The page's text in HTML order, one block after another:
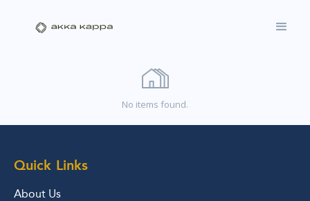
No items found.
Quick Links
About Us